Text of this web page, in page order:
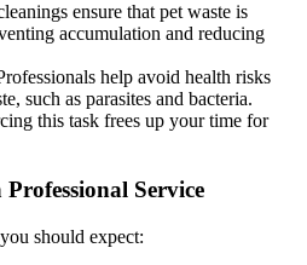
ensure that pet waste is
accumulation and reducing
help avoid health risks
such as parasites and bacteria.
this task frees up your time for
Service
should expect: